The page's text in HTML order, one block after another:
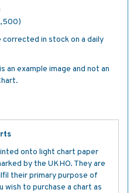
in stock on a daily
an example image and not an
onto light chart paper
by the UKHO. They are
their primary purpose of
wish to purchase a chart as